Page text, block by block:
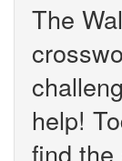
The
help!
find the